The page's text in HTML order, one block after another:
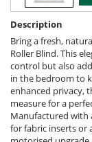
Description
Bring a fresh,
Roller Blind. This
control but also
in the bedroom to
enhanced privacy,
measure for a
Manufactured with
for fabric inserts or